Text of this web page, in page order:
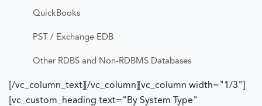
QuickBooks
PST / Exchange EDB
Other RDBS and Non-RDBMS Databases
[/vc_column_text][/vc_column][vc_column width="1/3"]
[vc_custom_heading text="By System Type"